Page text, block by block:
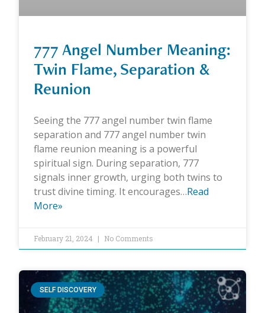
777 Angel Number Meaning:
Twin Flame, Separation &
Reunion
Seeing the 777 angel number twin flame
separation and 777 angel number twin
flame reunion meaning is a powerful
spiritual sign. During separation, 777
signals inner growth, urging both twins to
trust divine timing. It encourages…Read
More»
February 21, 2024 No Comments
SELF DISCOVERY